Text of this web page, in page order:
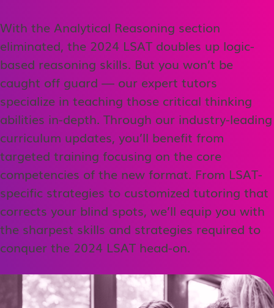
With the Analytical Reasoning section
eliminated, the 2024 LSAT doubles up logic-
based reasoning skills. But you won’t be
caught off guard — our expert tutors
specialize in teaching those critical thinking
abilities in-depth. Through our industry-leading
curriculum updates, you’ll benefit from
targeted training focusing on the core
competencies of the new format. From LSAT-
specific strategies to customized tutoring that
corrects your blind spots, we’ll equip you with
the sharpest skills and strategies required to
conquer the 2024 LSAT head-on.